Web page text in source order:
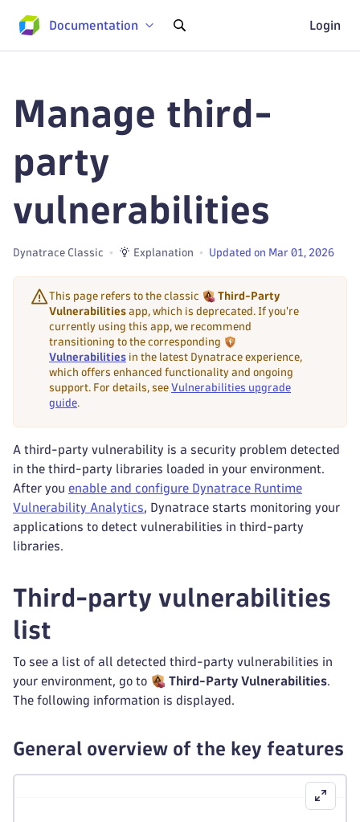
Documentation Login
Manage third-
party
vulnerabilities
Dynatrace Classic Explanation Updated on Mar 01, 2026
This page refers to the classic
Third-Party
Vulnerabilities app, which is deprecated. If you're
currently using this app, we recommend
transitioning to the corresponding
Vulnerabilities in the latest Dynatrace experience,
which offers enhanced functionality and ongoing
support. For details, see Vulnerabilities upgrade
guide.
A third-party vulnerability is a security problem detected
in the third-party libraries loaded in your environment.
After you enable and configure Dynatrace Runtime
Vulnerability Analytics, Dynatrace starts monitoring your
applications to detect vulnerabilities in third-party
libraries.
Third-party vulnerabilities
list
To see a list of all detected third-party vulnerabilities in
your environment, go to
Third-Party Vulnerabilities.
The following information is displayed.
General overview of the key features